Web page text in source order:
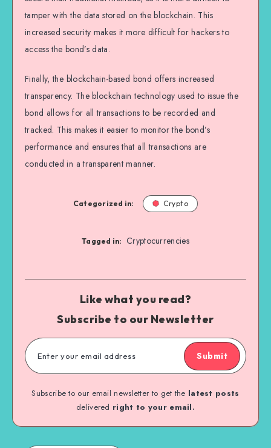
tamper with the data stored on the blockchain. This
increased security makes it more difficult for hackers to
access the bond’s data.
Finally, the blockchain-based bond offers increased
transparency. The blockchain technology used to issue the
bond allows for all transactions to be recorded and
tracked. This makes it easier to monitor the bond’s
performance and ensures that all transactions are
conducted in a transparent manner.
Categorized in: Crypto
Tagged in: Cryptocurrencies
Like what you read?
Subscribe to our Newsletter
Submit
Subscribe to our email newsletter to get the latest posts
delivered right to your email.